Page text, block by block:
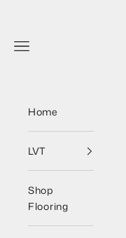
Navigation menu
Home
LVT
Shop
Flooring